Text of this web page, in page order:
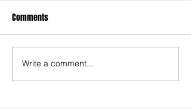
Comments
Write a comment...